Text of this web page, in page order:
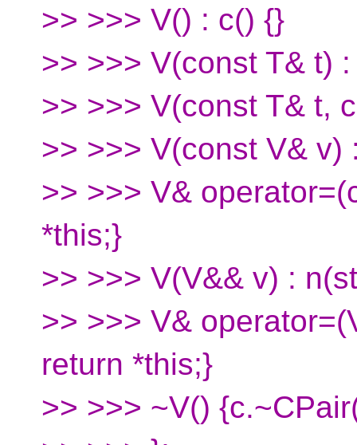
>> >>> V() : c() {}
>> >>> V(const T& t)
>> >>> V(const T& t,
>> >>> V(const V& v)
>> >>> V&
*this;}
>> >>> V(V&& v) :
>> >>> V&
return *this;}
>> >>> ~V()